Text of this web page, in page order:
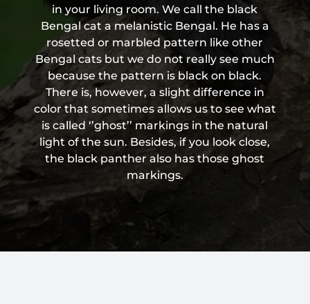
in your living room. We call the black
Bengal cat a melanistic Bengal. He has a
rosetted or marbled pattern like other
Bengal cats but we do not really see much
because the pattern is black on black.
There is, however, a slight difference in
color that sometimes allows us to see what
is called ‘’ghost’’ markings in the natural
light of the sun. Besides, if you look close,
the black panther also has those ghost
markings.